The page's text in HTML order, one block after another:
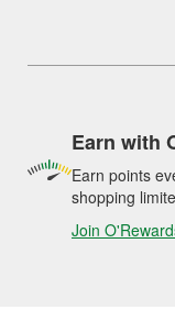
Earn with
Earn points
shopping
Join